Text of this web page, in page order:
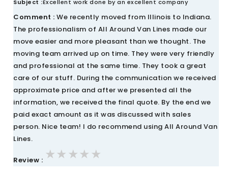
Subject :Excellent work done by an excellent company
Comment : We recently moved from Illinois to Indiana.
The professionalism of All Around Van Lines made our
move easier and more pleasant than we thought. The
moving team arrived up on time. They were very friendly
and professional at the same time. They took a great
care of our stuff. During the communication we received
approximate price and after we presented all the
information, we received the final quote. By the end we
paid exact amount as it was discussed with sales
person. Nice team! I do recommend using All Around Van
Lines.
Review : ★★★★★
★★★★★
★★★★★